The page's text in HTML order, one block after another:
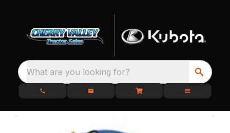
What are you looking for?